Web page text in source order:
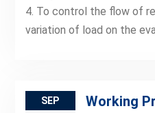
4. To control the flow of
variation of load on the
SEP
Working